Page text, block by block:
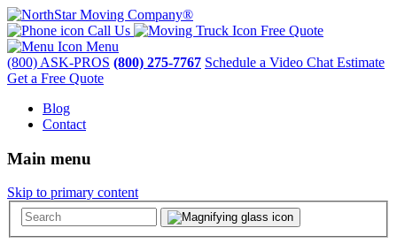
Call Us
Free Quote
Menu
(800) ASK-PROS (800) 275-7767 Schedule a Video Chat Estimate
Get a Free Quote
Blog
Contact
Main menu
Skip to primary content